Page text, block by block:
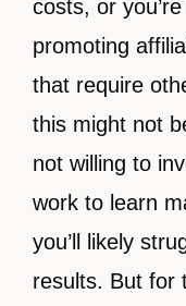
costs, or
promoting
that require
this might not
not willing to
work to learn
you’ll likely
results. But for